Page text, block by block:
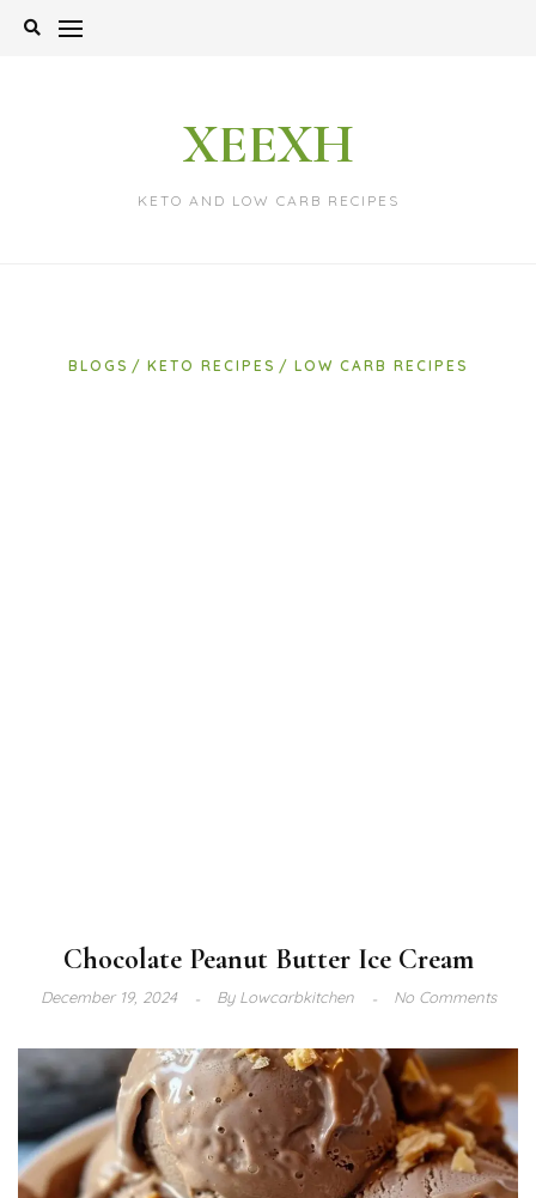
Skip
XEEXH
KETO AND LOW CARB RECIPES
BLOGS KETO RECIPES LOW CARB RECIPES
Chocolate Peanut Butter Ice Cream
December 19, 2024 ByLowcarbkitchen No Comments